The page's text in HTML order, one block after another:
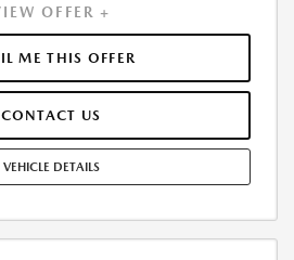
QUALIFICATION.. INCLUDES FREIGHT.
PROCESSING AND $175 DEALER DOC
ASSUMES THAT THESE TAXES AND
OF SALE BY THE CUSTOMER IN
CUSTOMER AT THE TIME OF SALE, THE
SINCE THESE AMOUNTSWILL BE
FINANCED. RESIDENTIAL RESTRICTIONS
ONLY. DEALER INSTALLED ACCESSORIES
OFFER +
ME THIS OFFER
CONTACT US
VEHICLE DETAILS